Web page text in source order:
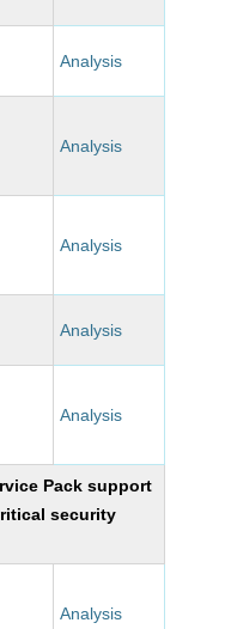
Analysis
Analysis
Analysis
Analysis
Analysis
Pack support
security
Analysis